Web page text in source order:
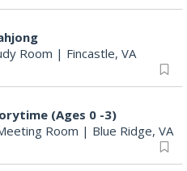
Room | Fincastle, VA
(Ages 0 -3)
Room | Blue Ridge, VA